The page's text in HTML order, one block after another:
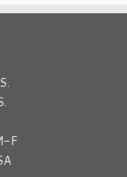
F